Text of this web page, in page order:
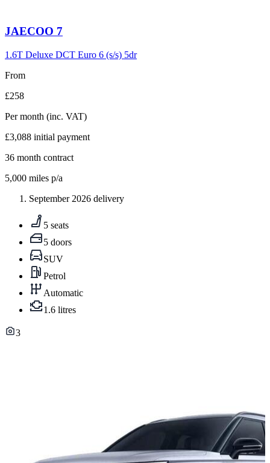
Carousel
6
JAECOO 7
1.6T Deluxe DCT Euro 6 (s/s) 5dr
From
£258
Per month (inc. VAT)
£3,088 initial payment
36 month contract
5,000 miles p/a
September 2026 delivery
5 seats
5 doors
SUV
Petrol
Automatic
1.6 litres
3